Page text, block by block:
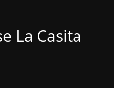
La Casita